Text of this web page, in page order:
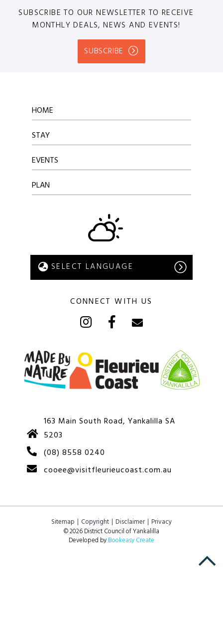
SUBSCRIBE TO OUR NEWSLETTER TO RECEIVE
MONTHLY DEALS, NEWS AND EVENTS!
SUBSCRIBE
HOME
STAY
EVENTS
PLAN
CONNECT WITH US
163 Main South Road, Yankalilla SA
5203
(08) 8558 0240
cooee@visitfleurieucoast.com.au
Sitemap Copyright Disclaimer
Privacy
© 2026 District Council of Yankalilla
Developed byBookeasy Create